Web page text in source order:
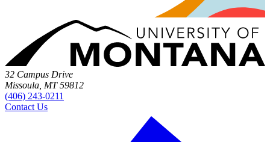
32 Campus Drive
Missoula, MT 59812
(406) 243-0211
Contact Us